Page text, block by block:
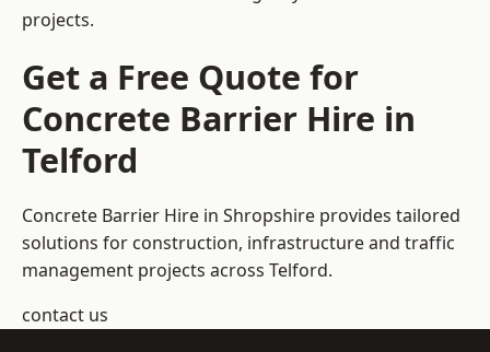
projects.
Get a Free Quote for
Concrete Barrier Hire in
Telford
Concrete Barrier Hire in Shropshire provides tailored
solutions for construction, infrastructure and traffic
management projects across Telford.
contact us